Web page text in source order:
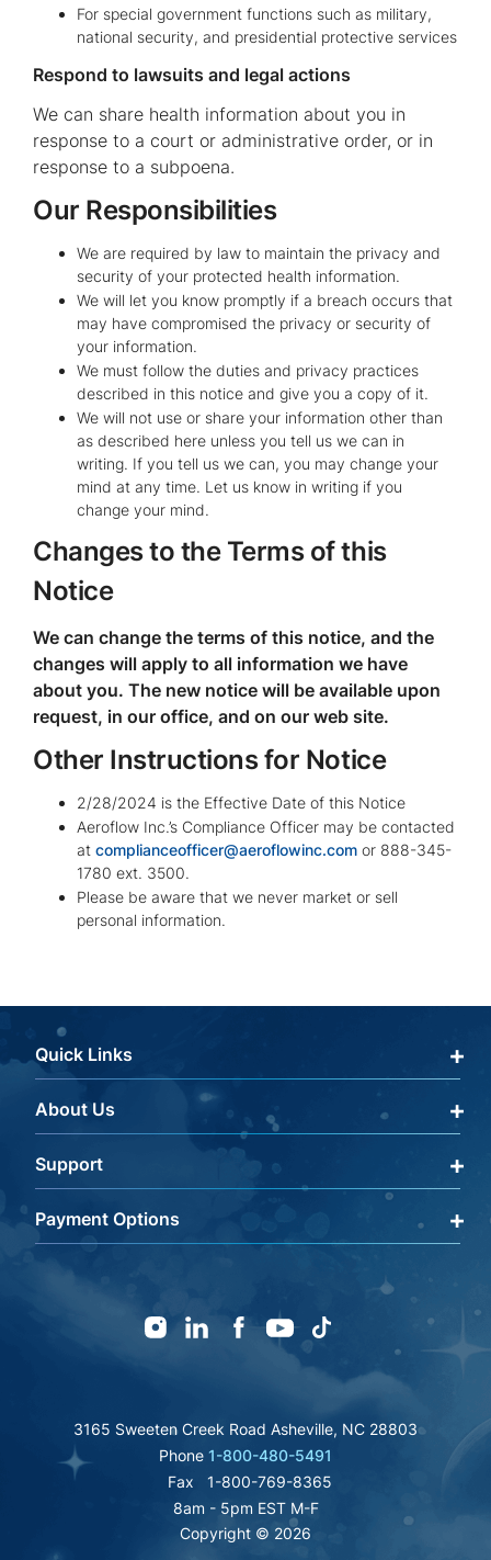
For special government functions such as military,
national security, and presidential protective services
Respond to lawsuits and legal actions
We can share health information about you in
response to a court or administrative order, or in
response to a subpoena.
Our Responsibilities
We are required by law to maintain the privacy and
security of your protected health information.
We will let you know promptly if a breach occurs that
may have compromised the privacy or security of
your information.
We must follow the duties and privacy practices
described in this notice and give you a copy of it.
We will not use or share your information other than
as described here unless you tell us we can in
writing. If you tell us we can, you may change your
mind at any time. Let us know in writing if you
change your mind.
Changes to the Terms of this
Notice
We can change the terms of this notice, and the
changes will apply to all information we have
about you. The new notice will be available upon
request, in our office, and on our web site.
Other Instructions for Notice
2/28/2024 is the Effective Date of this Notice
Aeroflow Inc.’s Compliance Officer may be contacted
at complianceofficer@aeroflowinc.com or 888-345-
1780 ext. 3500.
Please be aware that we never market or sell
personal information.
Quick Links
Qualify Through Insurance
Get a Help Code
About Us
About Us
FAQ
Careers
Support
Terms & Conditions
Shipping Policy InstagramLinkedinFacebook
Youtube
3165 Sweeten Creek Road Asheville, NC 28803
Phone 1-800-480-5491
Fax
1-800-769-8365
8am - 5pm EST M-F
Copyright © 2026
Payment Options
visa
affirm
paypalfsa
authorizegreat